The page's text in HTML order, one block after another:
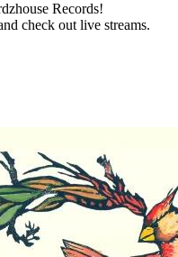
Records!
check out live streams.